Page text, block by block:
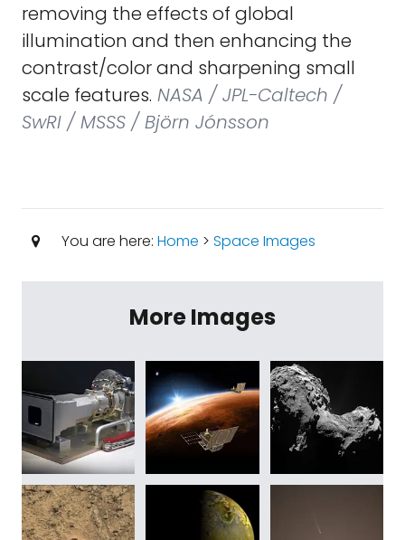
removing the effects of global
illumination and then enhancing the
contrast/color and sharpening small
scale features. NASA / JPL-Caltech /
SwRI / MSSS / Björn Jónsson
You are here: Home > Space Images
More Images